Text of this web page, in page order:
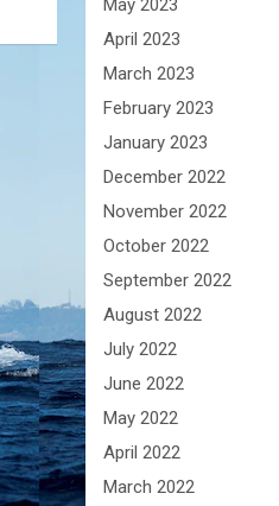
May 2023
April 2023
March 2023
February 2023
January 2023
December 2022
November 2022
October 2022
September 2022
August 2022
July 2022
June 2022
May 2022
April 2022
March 2022